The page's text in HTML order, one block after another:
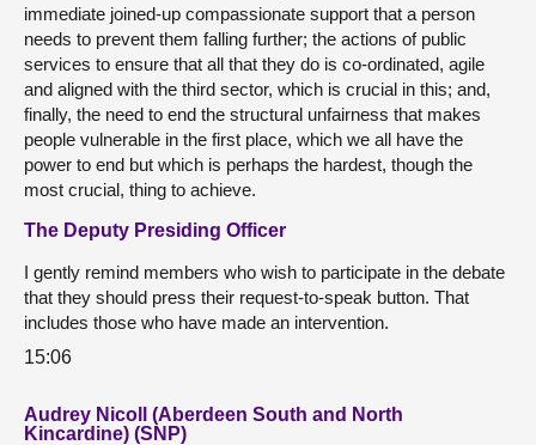
immediate joined-up compassionate support that a person
needs to prevent them falling further; the actions of public
services to ensure that all that they do is co-ordinated, agile
and aligned with the third sector, which is crucial in this; and,
finally, the need to end the structural unfairness that makes
people vulnerable in the first place, which we all have the
power to end but which is perhaps the hardest, though the
most crucial, thing to achieve.
The Deputy Presiding Officer
I gently remind members who wish to participate in the debate
that they should press their request-to-speak button. That
includes those who have made an intervention.
15:06
Audrey Nicoll (Aberdeen South and North
Kincardine) (SNP)